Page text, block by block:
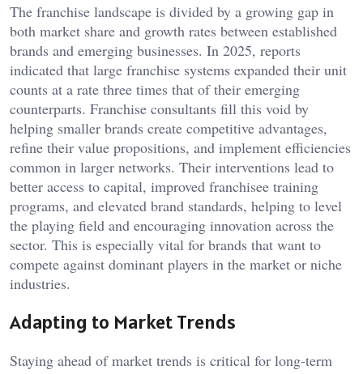
The franchise landscape is divided by a growing gap in
both market share and growth rates between established
brands and emerging businesses. In 2025, reports
indicated that large franchise systems expanded their unit
counts at a rate three times that of their emerging
counterparts. Franchise consultants fill this void by
helping smaller brands create competitive advantages,
refine their value propositions, and implement efficiencies
common in larger networks. Their interventions lead to
better access to capital, improved franchisee training
programs, and elevated brand standards, helping to level
the playing field and encouraging innovation across the
sector. This is especially vital for brands that want to
compete against dominant players in the market or niche
industries.
Adapting to Market Trends
Staying ahead of market trends is critical for long-term